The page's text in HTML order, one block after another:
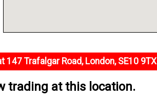
Trafalgar Road, London, SE10 9TX
trading at this location.